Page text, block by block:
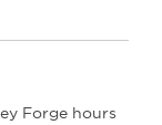
Forge hours